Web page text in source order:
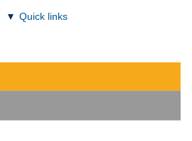
Quick links